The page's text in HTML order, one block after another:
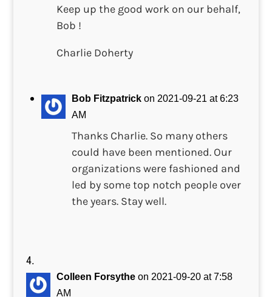
Keep up the good work on our behalf,
Bob !
Charlie Doherty
Bob Fitzpatrick on 2021-09-21 at 6:23
AM
Thanks Charlie. So many others
could have been mentioned. Our
organizations were fashioned and
led by some top notch people over
the years. Stay well.
Colleen Forsythe on 2021-09-20 at 7:58
AM